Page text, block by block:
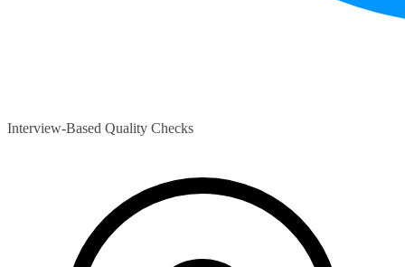
Interview-Based Quality Checks